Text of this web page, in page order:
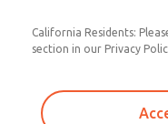
California Residents:
section in our Privacy